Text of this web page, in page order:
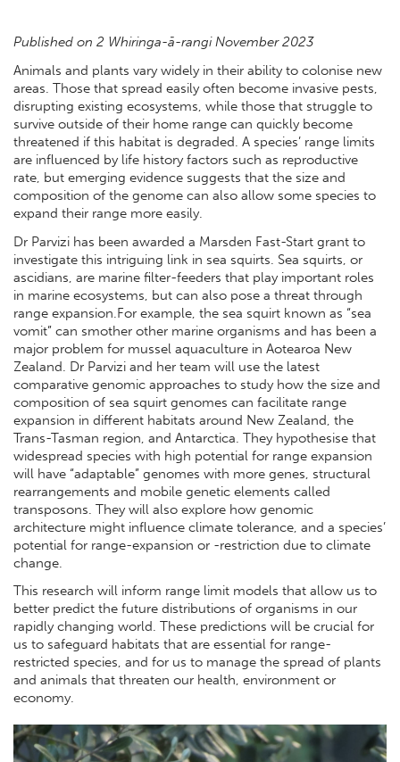
Published on 2 Whiringa-ā-rangi November 2023
Animals and plants vary widely in their ability to colonise new
areas. Those that spread easily often become invasive pests,
disrupting existing ecosystems, while those that struggle to
survive outside of their home range can quickly become
threatened if this habitat is degraded. A species’ range limits
are influenced by life history factors such as reproductive
rate, but emerging evidence suggests that the size and
composition of the genome can also allow some species to
expand their range more easily.
Dr Parvizi has been awarded a Marsden Fast-Start grant to
investigate this intriguing link in sea squirts. Sea squirts, or
ascidians, are marine filter-feeders that play important roles
in marine ecosystems, but can also pose a threat through
range expansion.For example, the sea squirt known as “sea
vomit” can smother other marine organisms and has been a
major problem for mussel aquaculture in Aotearoa New
Zealand. Dr Parvizi and her team will use the latest
comparative genomic approaches to study how the size and
composition of sea squirt genomes can facilitate range
expansion in different habitats around New Zealand, the
Trans-Tasman region, and Antarctica. They hypothesise that
widespread species with high potential for range expansion
will have “adaptable” genomes with more genes, structural
rearrangements and mobile genetic elements called
transposons. They will also explore how genomic
architecture might influence climate tolerance, and a species’
potential for range-expansion or -restriction due to climate
change.
This research will inform range limit models that allow us to
better predict the future distributions of organisms in our
rapidly changing world. These predictions will be crucial for
us to safeguard habitats that are essential for range-
restricted species, and for us to manage the spread of plants
and animals that threaten our health, environment or
economy.